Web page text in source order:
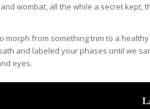
wombat, all the while a secret
morph from something trim to a
and labeled your phases until we
eyes.